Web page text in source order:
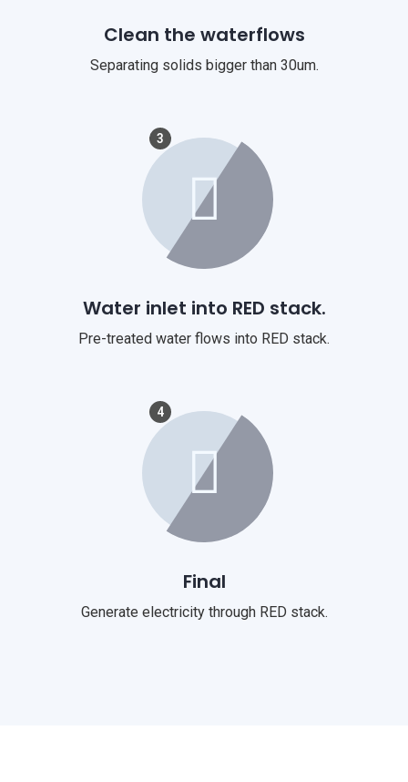
Clean the waterflows
Separating solids bigger than 30um.
3
Water inlet into RED stack.
Pre-treated water flows into RED stack.
4
Final
Generate electricity through RED stack.